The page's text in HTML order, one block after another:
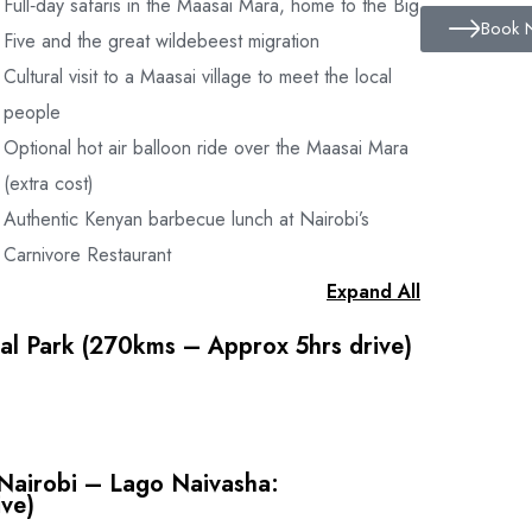
vast knowledge of Flora and Fauna
-$ 20 per person per day)
and Balloon Safaris
130 per double room
$ 175 per double room
Full‑day safaris in the Maasai Mara, home to the Big
Five and the great wildebeest migration
Cultural visit to a Maasai village to meet the local
people
Optional hot air balloon ride over the Maasai Mara
(extra cost)
Authentic Kenyan barbecue lunch at Nairobi’s
Carnivore Restaurant
Expand All
Park (270kms – Approx 5hrs drive)
lodge and spend the early afternoon at leisure.
of wildlife. Return to the lodge for breakfast
– Lago Naivasha:
Book